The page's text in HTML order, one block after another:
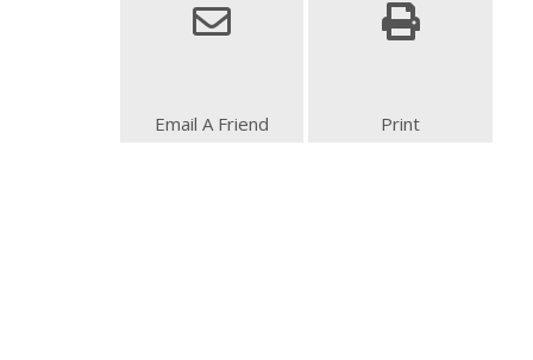
Email A Friend Print